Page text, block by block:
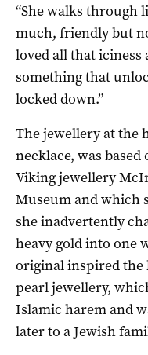
“She walks through
much, friendly but
loved all that iciness
something that
locked down.”
The jewellery at the
necklace, was
Viking jewellery
Museum and which
she inadvertently
heavy gold into one
original inspired
pearl jewellery,
Islamic harem and
later to a Jewish